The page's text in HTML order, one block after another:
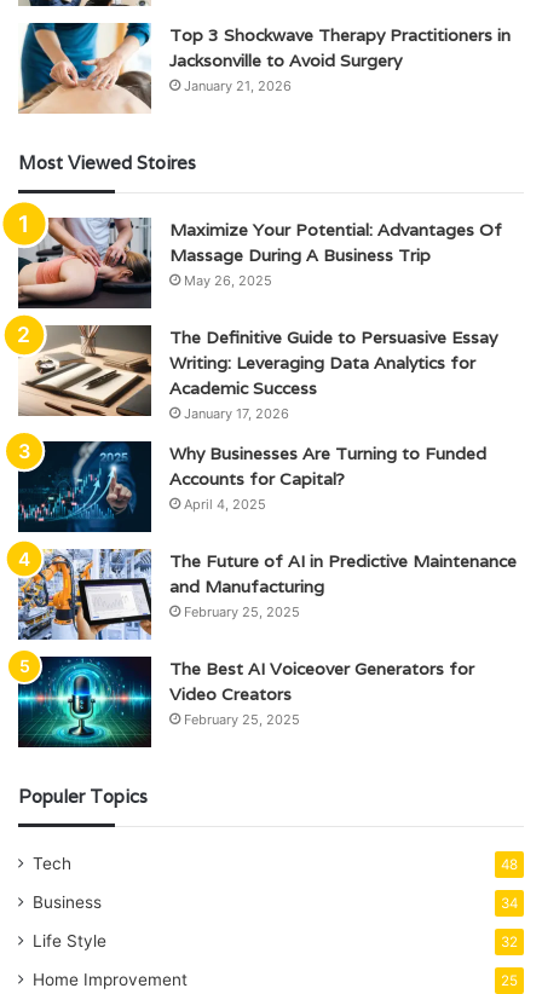
Top 3 Shockwave Therapy Practitioners in
Jacksonville to Avoid Surgery
January 21, 2026
Most Viewed Stoires
Maximize Your Potential: Advantages Of
Massage During A Business Trip
May 26, 2025
The Definitive Guide to Persuasive Essay
Writing: Leveraging Data Analytics for
Academic Success
January 17, 2026
Why Businesses Are Turning to Funded
Accounts for Capital?
April 4, 2025
The Future of AI in Predictive Maintenance
and Manufacturing
February 25, 2025
The Best AI Voiceover Generators for
Video Creators
February 25, 2025
Populer Topics
Tech 48
Business 34
Life Style 32
Home Improvement 25